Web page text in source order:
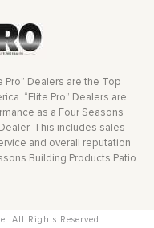
Pro” Dealers are the Top
“Elite Pro” Dealers are
as a Four Seasons
This includes sales
and overall reputation
Building Products Patio
All Rights Reserved.